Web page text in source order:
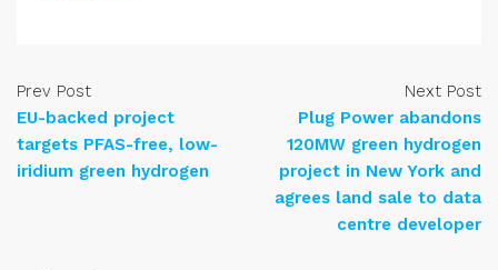
Prev Post
EU-backed project
targets PFAS-free, low-
iridium green hydrogen
Next Post
Plug Power abandons
120MW green hydrogen
project in New York and
agrees land sale to data
centre developer